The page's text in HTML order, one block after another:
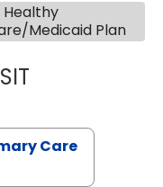
Healthy
Medicaid Plan
MARIA
Care